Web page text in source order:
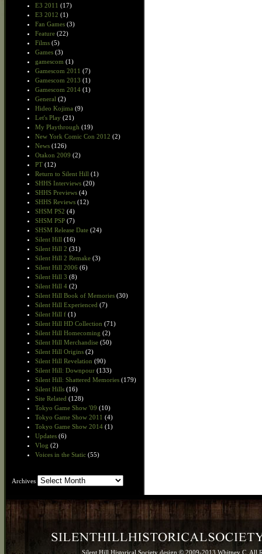
E3 2011 (17)
E3 2012 (1)
Fan Games (3)
Feature (22)
Films (5)
Games (3)
gamescom (1)
Gamescom 2011 (7)
Gamescom 2013 (1)
Gamescom 2014 (1)
General (2)
Hideo Kojima (9)
Let's Play (21)
My Playthrough (19)
New York Comic Con 2012 (2)
News (126)
Otakon 2009 (2)
PT (12)
Return to Silent Hill (1)
SHHS Interviews (20)
SHHS Previews (4)
SHHS Reviews (12)
SHSM PS2 (4)
SHSM PSP (7)
SHSM Release Date (24)
Silent Hill (16)
Silent Hill 2 (31)
Silent Hill 2 Remake (3)
Silent Hill 2006 (6)
Silent Hill 3 (8)
Silent Hill 4 (2)
Silent Hill Book of Memories (30)
Silent Hill Experienced (7)
Silent Hill f (1)
Silent Hill HD Collection (71)
Silent Hill Homecoming (2)
Silent Hill Merchandise (50)
Silent Hill Origins (2)
Silent Hill Revelation (90)
Silent Hill: Downpour (133)
Silent Hill: Shattered Memories (179)
Silent Hills (16)
Site Related (128)
Tokyo Game Show '09 (10)
Tokyo Game Show 2011 (4)
Tokyo Game Show 2014 (1)
Updates (6)
Vlog (2)
Voices in the Static (55)
Archives Archives
Silent Hill Historical Society design © 2009-2013 Whitney C. All